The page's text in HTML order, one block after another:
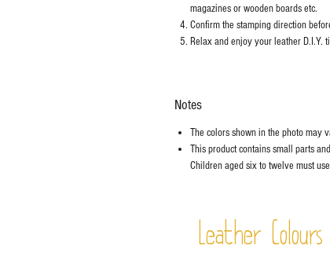
magazines or wooden boards etc.
Confirm the stamping direction
Relax and enjoy your leather D.I.Y.
Notes
The colors shown in the photo may
This product contains small parts
Children aged six to twelve must
Leather Colours